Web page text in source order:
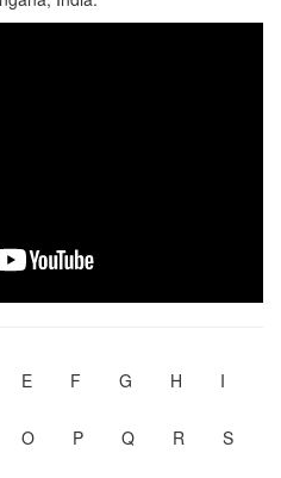
E F G H I
O P Q R S